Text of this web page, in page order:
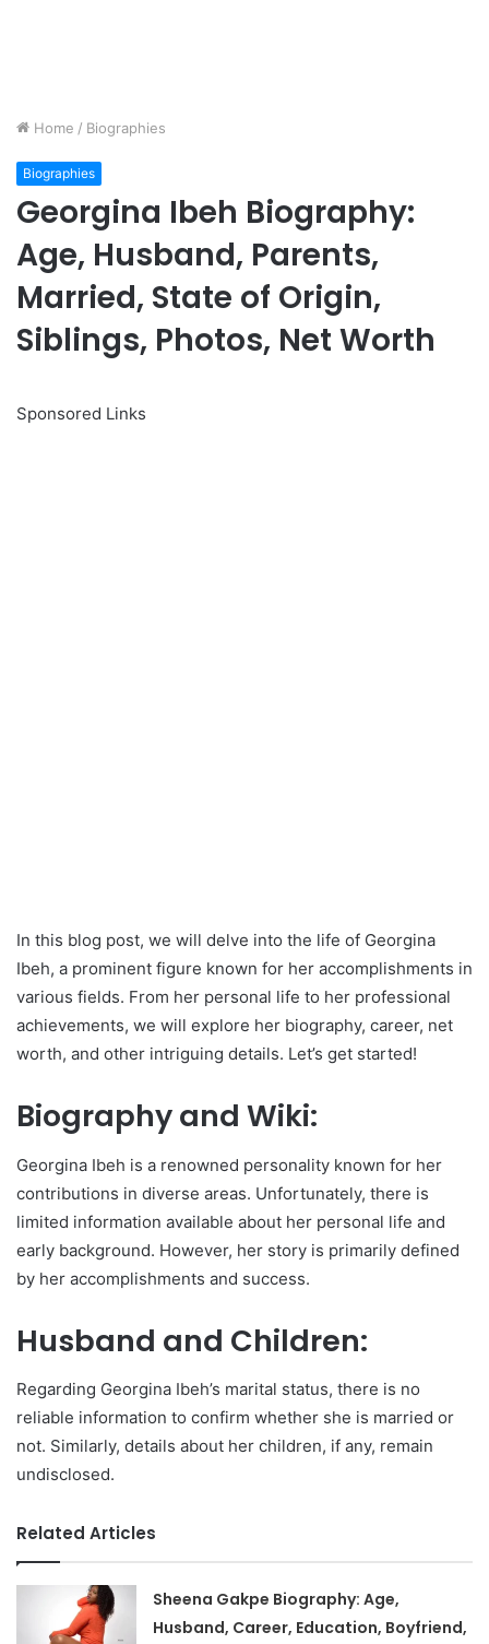
Home / Biographies
Biographies
Georgina Ibeh Biography:
Age, Husband, Parents,
Married, State of Origin,
Siblings, Photos, Net Worth
Sponsored Links
In this blog post, we will delve into the life of Georgina
Ibeh, a prominent figure known for her accomplishments in
various fields. From her personal life to her professional
achievements, we will explore her biography, career, net
worth, and other intriguing details. Let’s get started!
Biography and Wiki:
Georgina Ibeh is a renowned personality known for her
contributions in diverse areas. Unfortunately, there is
limited information available about her personal life and
early background. However, her story is primarily defined
by her accomplishments and success.
Husband and Children:
Regarding Georgina Ibeh’s marital status, there is no
reliable information to confirm whether she is married or
not. Similarly, details about her children, if any, remain
undisclosed.
Related Articles
Sheena Gakpe Biography: Age,
Husband, Career, Education, Boyfriend,